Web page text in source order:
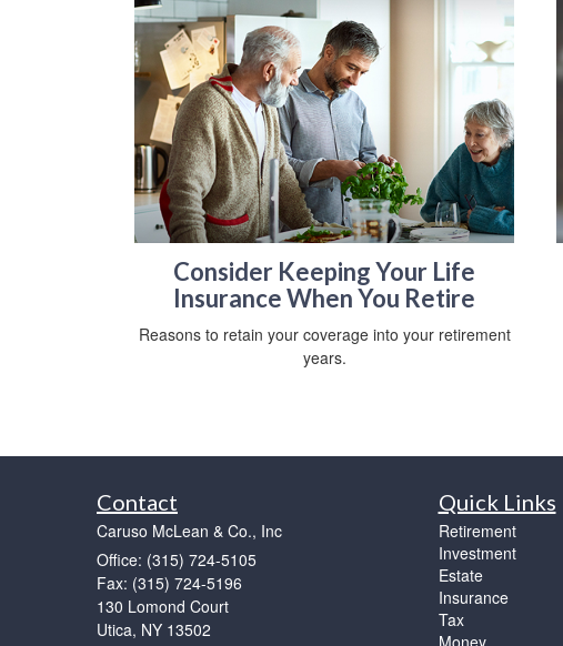
Consider Keeping Your Life
Insurance When You Retire
Reasons to retain your coverage into your retirement
years.
Contact
Caruso McLean & Co., Inc
Office: (315) 724-5105
Fax: (315) 724-5196
130 Lomond Court
Utica, NY 13502
Quick Links
Retirement
Investment
Estate
Insurance
Tax